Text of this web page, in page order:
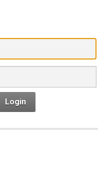
Login